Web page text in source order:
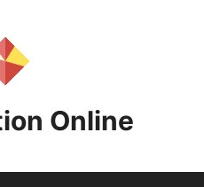
Online